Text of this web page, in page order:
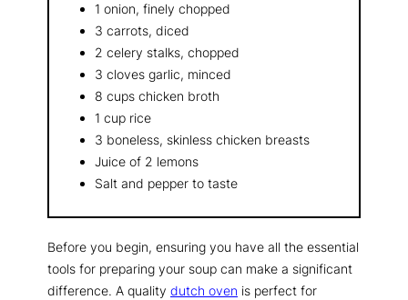
1 onion, finely chopped
3 carrots, diced
2 celery stalks, chopped
3 cloves garlic, minced
8 cups chicken broth
1 cup rice
3 boneless, skinless chicken breasts
Juice of 2 lemons
Salt and pepper to taste
Before you begin, ensuring you have all the essential
tools for preparing your soup can make a significant
difference. A quality dutch oven is perfect for